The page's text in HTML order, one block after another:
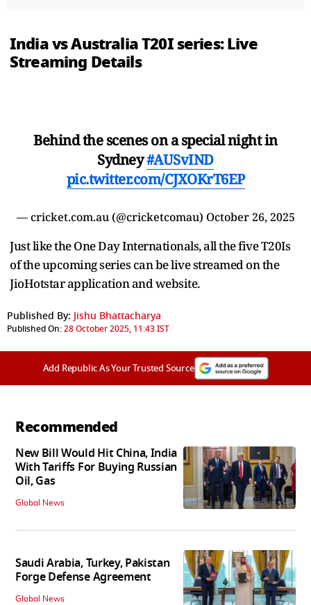
India vs Australia T20I series: Live
Streaming Details
Behind the scenes on a special night in
Sydney#AUSvIND
pic.twitter.com/CJXOKrT6EP
— cricket.com.au (@cricketcomau) October 26, 2025
Just like the One Day Internationals, all the five T20Is
of the upcoming series can be live streamed on the
JioHotstar application and website.
Published By: Jishu Bhattacharya
Published On:28 October 2025, 11:43 IST
Add Republic As Your Trusted Source
Recommended
New Bill Would Hit China, India
With Tariffs For Buying Russian
Oil, Gas
Global News
Saudi Arabia, Turkey, Pakistan
Forge Defense Agreement
Global News